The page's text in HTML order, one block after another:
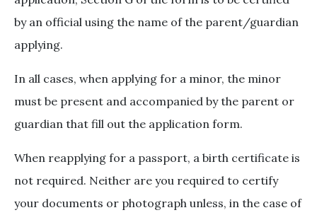
by an official using the name of the parent/guardian
applying.
In all cases, when applying for a minor, the minor
must be present and accompanied by the parent or
guardian that fill out the application form.
When reapplying for a passport, a birth certificate is
not required. Neither are you required to certify
your documents or photograph unless, in the case of